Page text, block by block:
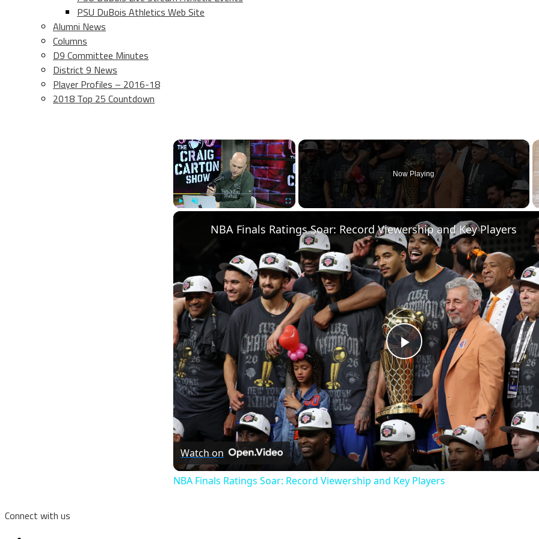
PSU DuBois Athletics Web Site
Alumni News
Columns
D9 Committee Minutes
District 9 News
Player Profiles – 2016-18
2018 Top 25 Countdown
×
Now Playing
Play
Video
NBA Finals Ratings Soar: Record Viewership and Key Players
Watch on
NBA Finals Ratings Soar: Record Viewership and Key Players
Connect with us